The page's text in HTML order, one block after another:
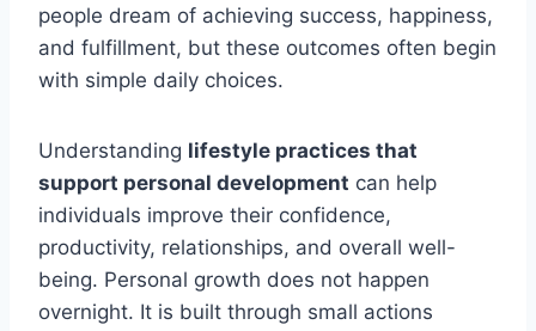
people dream of achieving success, happiness,
and fulfillment, but these outcomes often begin
with simple daily choices.
Understanding lifestyle practices that
support personal development can help
individuals improve their confidence,
productivity, relationships, and overall well-
being. Personal growth does not happen
overnight. It is built through small actions